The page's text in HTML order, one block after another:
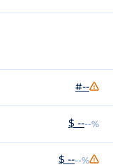
#--
$ ----%
$ ----%